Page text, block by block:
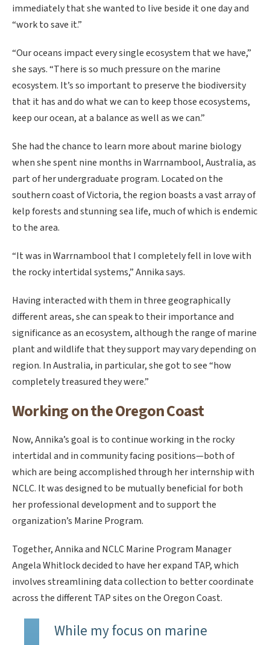
immediately that she wanted to live beside it one day and
“work to save it.”
“Our oceans impact every single ecosystem that we have,”
she says. “There is so much pressure on the marine
ecosystem. It’s so important to preserve the biodiversity
that it has and do what we can to keep those ecosystems,
keep our ocean, at a balance as well as we can.”
She had the chance to learn more about marine biology
when she spent nine months in Warrnambool, Australia, as
part of her undergraduate program. Located on the
southern coast of Victoria, the region boasts a vast array of
kelp forests and stunning sea life, much of which is endemic
to the area.
“It was in Warrnambool that I completely fell in love with
the rocky intertidal systems,” Annika says.
Having interacted with them in three geographically
different areas, she can speak to their importance and
significance as an ecosystem, although the range of marine
plant and wildlife that they support may vary depending on
region. In Australia, in particular, she got to see “how
completely treasured they were.”
Working on the Oregon Coast
Now, Annika’s goal is to continue working in the rocky
intertidal and in community facing positions—both of
which are being accomplished through her internship with
NCLC. It was designed to be mutually beneficial for both
her professional development and to support the
organization’s Marine Program.
Together, Annika and NCLC Marine Program Manager
Angela Whitlock decided to have her expand TAP, which
involves streamlining data collection to better coordinate
across the different TAP sites on the Oregon Coast.
While my focus on marine